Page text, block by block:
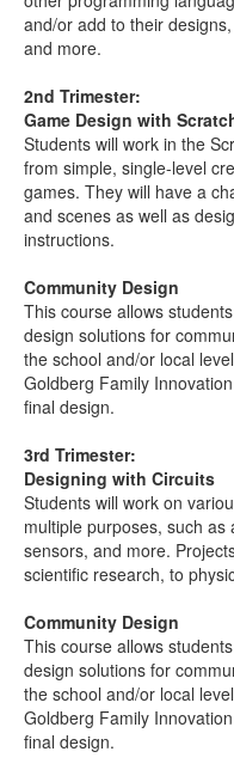
and/or add to their
and more.
2nd Trimester:
Game Design with
Students will work in the
from simple, single-level
games. They will have a
and scenes as well as
instructions.
Community Design
This course allows
design solutions for
the school and/or local
Goldberg Family
final design.
3rd Trimester:
Designing with Circuits
Students will work on
multiple purposes, such
sensors, and more.
scientific research, to
Community Design
This course allows
design solutions for
the school and/or local
Goldberg Family
final design.